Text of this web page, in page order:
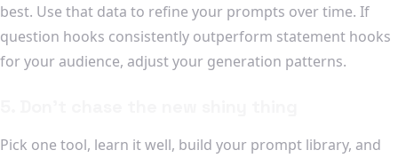
best. Use that data to refine your prompts over time. If
question hooks consistently outperform statement hooks
for your audience, adjust your generation patterns.
Pick one tool, learn it well, build your prompt library, and